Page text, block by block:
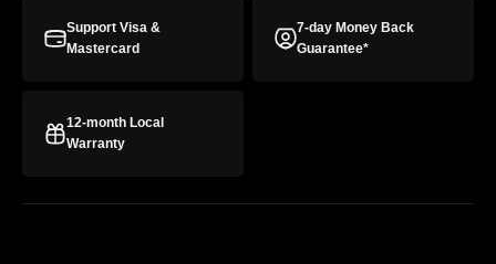
Support Visa &
Mastercard
7-day Money Back
Guarantee*
12-month Local
Warranty